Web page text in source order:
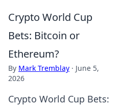
Crypto World Cup
Bets: Bitcoin or
Ethereum?
By Mark Tremblay · June 5,
2026
Crypto World Cup Bets: